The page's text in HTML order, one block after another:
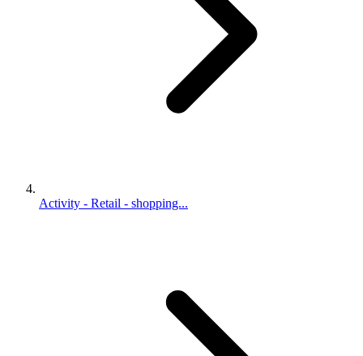
Activity - Retail - shopping...